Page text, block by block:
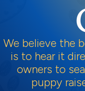
We believe the
is to hear it
owners to
puppy